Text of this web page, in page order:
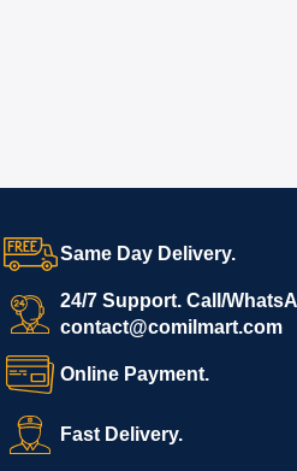
Same Day Delivery.
24/7 Support. Call/
contact@comilmart.com
Online Payment.
Fast Delivery.